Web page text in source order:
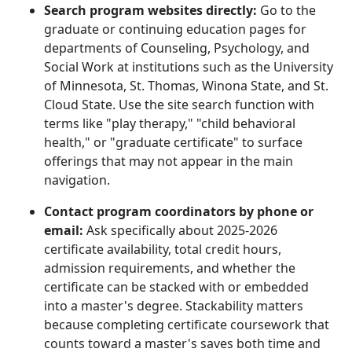
Search program websites directly: Go to the
graduate or continuing education pages for
departments of Counseling, Psychology, and
Social Work at institutions such as the University
of Minnesota, St. Thomas, Winona State, and St.
Cloud State. Use the site search function with
terms like "play therapy," "child behavioral
health," or "graduate certificate" to surface
offerings that may not appear in the main
navigation.
Contact program coordinators by phone or
email: Ask specifically about 2025-2026
certificate availability, total credit hours,
admission requirements, and whether the
certificate can be stacked with or embedded
into a master's degree. Stackability matters
because completing certificate coursework that
counts toward a master's saves both time and